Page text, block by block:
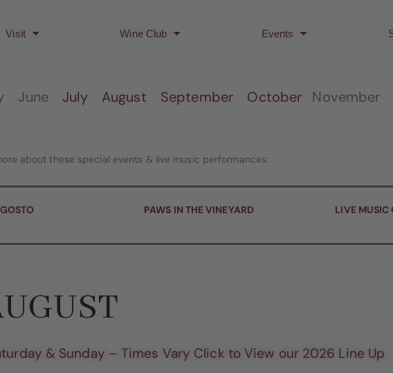
Visit Wine Club Events
JuneJuly August September October November
about these special events & live music performances:
PAWS IN THE VINEYARD LIVE MUSIC
& Sunday – Times Vary Click to View our 2026 Line Up